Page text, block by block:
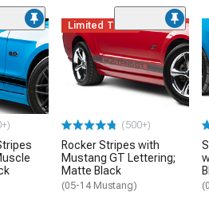
Limited Time
(500+)
Rocker Stripes with
Mustang GT Lettering;
Matte Black
(05-14 Mustang)